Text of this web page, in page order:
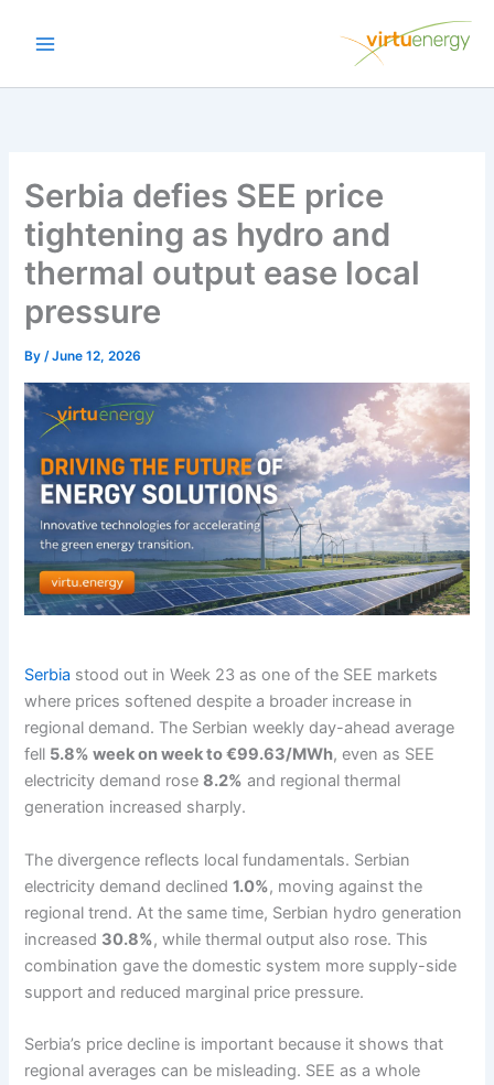
Serbia defies SEE price
tightening as hydro and
thermal output ease local
pressure
By/June 12, 2026
Serbia stood out in Week 23 as one of the SEE markets
where prices softened despite a broader increase in
regional demand. The Serbian weekly day-ahead average
fell 5.8% week on week to €99.63/MWh, even as SEE
electricity demand rose8.2% and regional thermal
generation increased sharply.
The divergence reflects local fundamentals. Serbian
electricity demand declined1.0%, moving against the
regional trend. At the same time, Serbian hydro generation
increased 30.8%, while thermal output also rose. This
combination gave the domestic system more supply-side
support and reduced marginal price pressure.
Serbia’s price decline is important because it shows that
regional averages can be misleading. SEE as a whole